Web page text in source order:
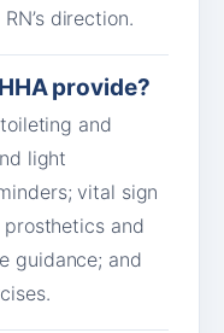
direction.
provide?
and
light
vital sign
and
guidance; and